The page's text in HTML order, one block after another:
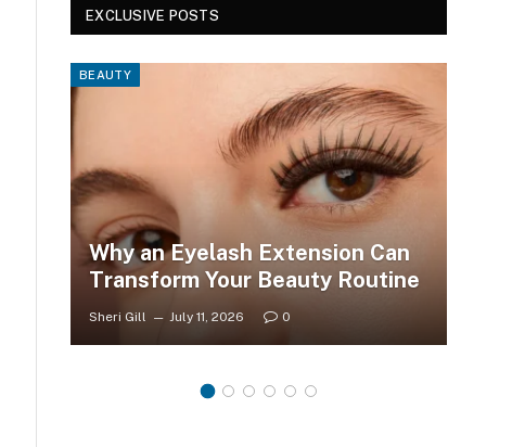
EXCLUSIVE POSTS
BEAUTY
Why an Eyelash Extension Can
Transform Your Beauty Routine
Sheri Gill July 11, 2026 0